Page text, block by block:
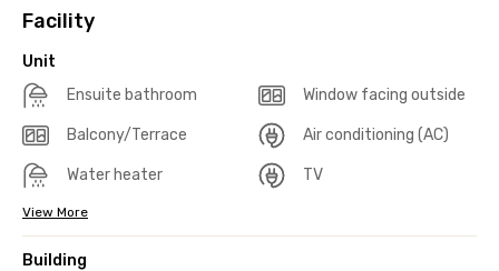
Facility
Unit
Ensuite bathroom
Window facing outside
Balcony/Terrace Air conditioning (AC)
Water heater TV
View More
Building